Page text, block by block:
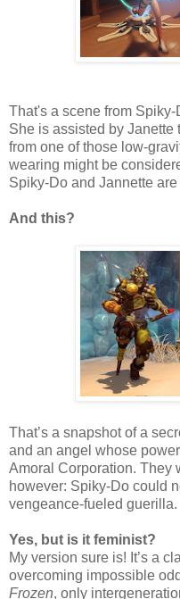
That's a scene from Spiky-
She is assisted by Janette
from one of those low-
wearing might be
Spiky-Do and Jannette are
And this?
That’s a snapshot of a
and an angel whose
Amoral Corporation. They
however: Spiky-Do could
vengeance-fueled guerilla.
Yes, but is it feminist?
My version sure is! It’s a
overcoming impossible
Frozen, only